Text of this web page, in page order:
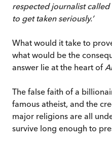
respected journalist
to get taken seriously.’
What would it take to
what would be the
answer lie at the heart of
The false faith of a
famous atheist, and the
major religions are all
survive long enough to